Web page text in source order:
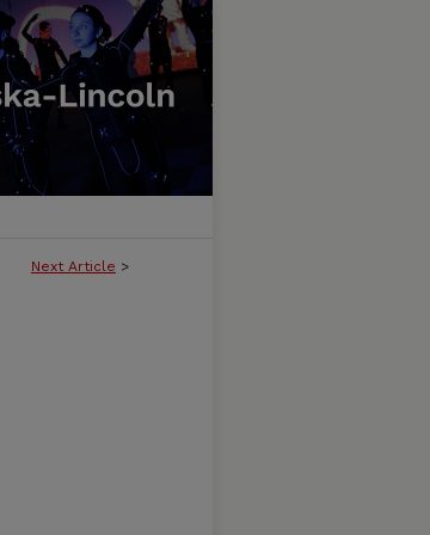
Next Article >